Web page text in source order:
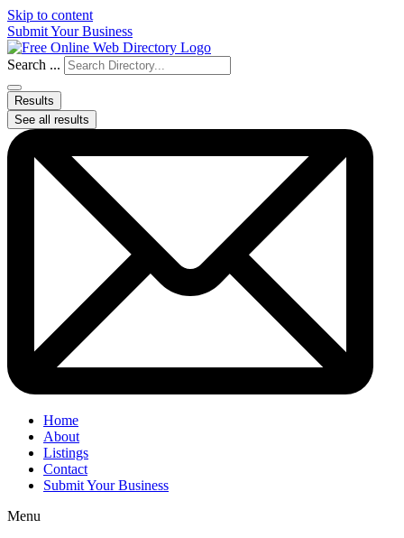
Skip to content
Submit Your Business
Search ...
Results
See all results
Home
About
Listings
Contact
Submit Your Business
Menu